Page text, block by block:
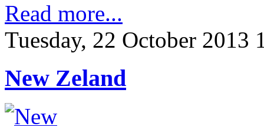
Read more...
Tuesday, 22 October 2013
New Zeland